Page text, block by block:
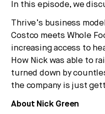
In this episode, we
Thrive’s business
Costco meets Whole
increasing access to
How Nick was able to
turned down by
the company is just
About Nick Green